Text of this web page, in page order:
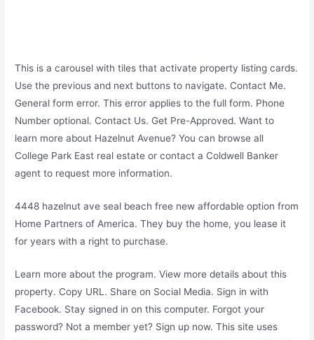
This is a carousel with tiles that activate property listing cards.
Use the previous and next buttons to navigate. Contact Me.
General form error. This error applies to the full form. Phone
Number optional. Contact Us. Get Pre-Approved. Want to
learn more about Hazelnut Avenue? You can browse all
College Park East real estate or contact a Coldwell Banker
agent to request more information.
4448 hazelnut ave seal beach free new affordable option from
Home Partners of America. They buy the home, you lease it
for years with a right to purchase.
Learn more about the program. View more details about this
property. Copy URL. Share on Social Media. Sign in with
Facebook. Stay signed in on this computer. Forgot your
password? Not a member yet? Sign up now. This site uses